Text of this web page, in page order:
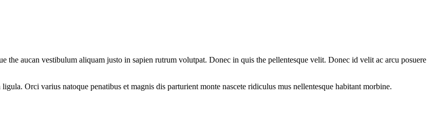
the aucan vestibulum aliquam justo in sapien rutrum volutpat. Donec in quis the pellentesque velit. Donec id velit ac arcu posuere
Orci varius natoque penatibus et magnis dis parturient monte nascete ridiculus mus nellentesque habitant morbine.